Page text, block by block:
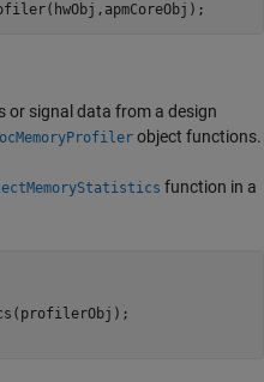
or signal data from a design
object functions.
function in a